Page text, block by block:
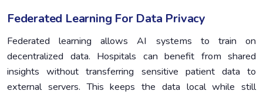
Federated Learning For Data Privacy
Federated learning allows AI systems to train on
decentralized data. Hospitals can benefit from shared
insights without transferring sensitive patient data to
external servers. This keeps the data local while still